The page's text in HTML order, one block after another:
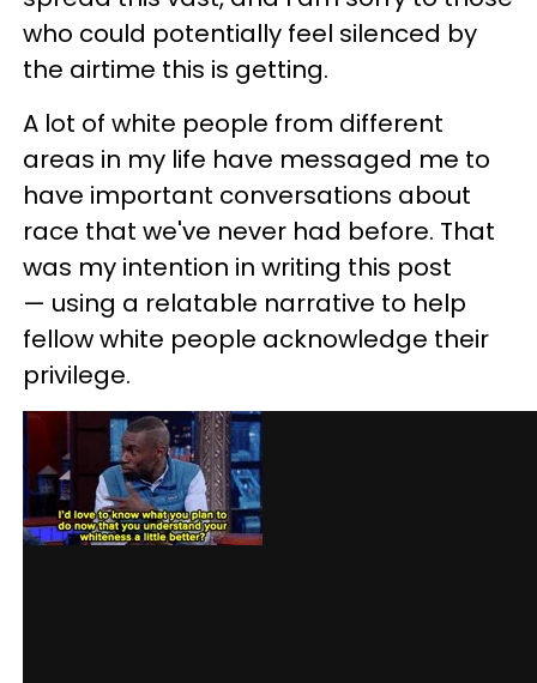
who could potentially feel silenced by
the airtime this is getting.
A lot of white people from different
areas in my life have messaged me to
have important conversations about
race that we've never had before. That
was my intention in writing this post
— using a relatable narrative to help
fellow white people acknowledge their
privilege.